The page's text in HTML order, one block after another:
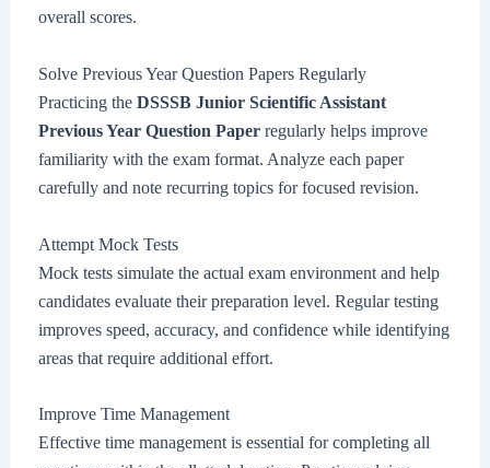
overall scores.
Solve Previous Year Question Papers Regularly
Practicing the DSSSB Junior Scientific Assistant
Previous Year Question Paperregularly helps improve
familiarity with the exam format. Analyze each paper
carefully and note recurring topics for focused revision.
Attempt Mock Tests
Mock tests simulate the actual exam environment and help
candidates evaluate their preparation level. Regular testing
improves speed, accuracy, and confidence while identifying
areas that require additional effort.
Improve Time Management
Effective time management is essential for completing all